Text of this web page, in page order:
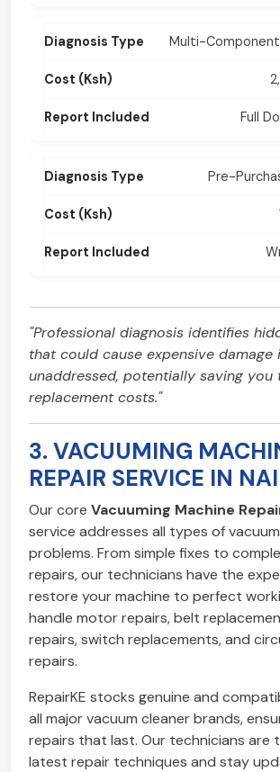
Multi-
Full
Pre-
"Professional diagnosis identifies
that could cause expensive damage
unaddressed, potentially saving you
replacement costs."
3. VACUUMING
REPAIR SERVICE IN
Our core Vacuuming Machine
service addresses all types of
problems. From simple fixes to
repairs, our technicians have the
restore your machine to perfect
handle motor repairs, belt
repairs, switch replacements, and
repairs.
RepairKE stocks genuine and
all major vacuum cleaner brands,
repairs that last. Our technicians are
latest repair techniques and stay